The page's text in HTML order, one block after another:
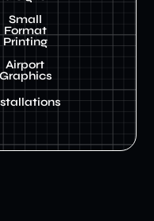
Small
Format
Printing
Airport
Graphics